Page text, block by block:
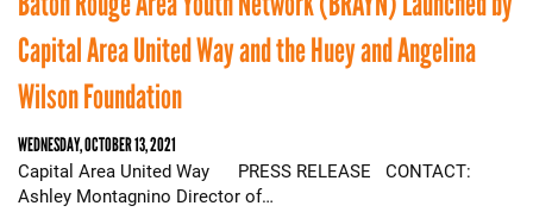
Capital Area United Way and the Huey and Angelina
Wilson Foundation
WEDNESDAY, OCTOBER 13, 2021
Capital Area United Way PRESS RELEASE CONTACT:
Ashley Montagnino Director of…